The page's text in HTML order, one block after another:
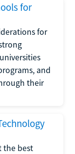
for
for
and
their
the best